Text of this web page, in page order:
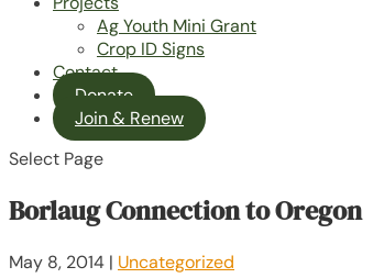
Ag Youth Mini Grant
Crop ID Signs
Contact
Donate
Join & Renew
Select Page
Borlaug Connection to Oregon
May 8, 2014 | Uncategorized